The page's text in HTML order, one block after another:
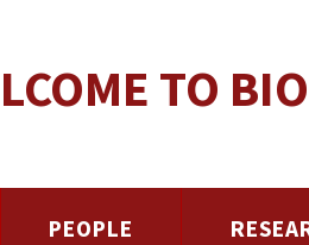
TO
PEOPLE